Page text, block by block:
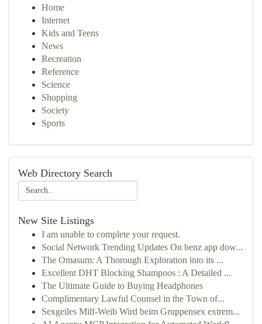
Home
Internet
Kids and Teens
News
Recreation
Reference
Science
Shopping
Society
Sports
Web Directory Search
New Site Listings
I am unable to complete your request.
Social Network Trending Updates On benz app dow...
The Omasum: A Thorough Exploration into its ...
Excellent DHT Blocking Shampoos : A Detailed ...
The Ultimate Guide to Buying Headphones
Complimentary Lawful Counsel in the Town of...
Sexgeiles Milf-Weib Wird beim Gruppensex extrem...